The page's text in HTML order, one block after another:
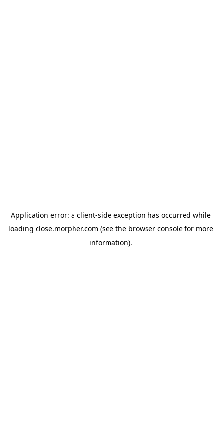
Application error: a client-side exception has occurred while
loading close.morpher.com (see the browser consolefor more
information).